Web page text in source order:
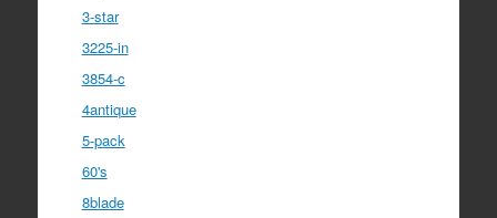
3-star
3225-in
3854-c
4antique
5-pack
60's
8blade